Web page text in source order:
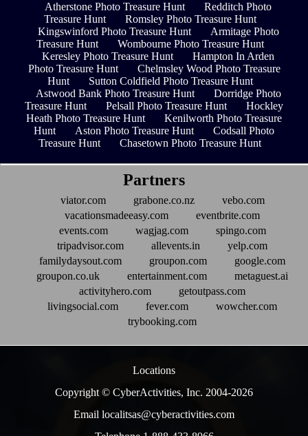
Atherstone Photo Treasure Hunt
Redditch Photo
Treasure Hunt
Romsley Photo Treasure Hunt
Kingswinford Photo Treasure Hunt
Armitage Photo
Treasure Hunt
Wombourne Photo Treasure Hunt
Keresley Photo Treasure Hunt
Hampton In Arden
Photo Treasure Hunt
Chelmsley Wood Photo Treasure
Hunt
Sutton Coldfield Photo Treasure Hunt
Astwood Bank Photo Treasure Hunt
Dorridge Photo
Treasure Hunt
Pelsall Photo Treasure Hunt
Hockley
Heath Photo Treasure Hunt
Kenilworth Photo Treasure
Hunt
Aston Photo Treasure Hunt
Codsall Photo
Treasure Hunt
Chasetown Photo Treasure Hunt
Partners
viator.com grabone.co.nz
vebo.com
vacationsmadeeasy.com
eventbrite.com
events.com
wagjag.com
spingo.com
tripadvisor.com
allevents.in
yelp.com
familydaysout.com
groupon.com
google.com
groupon.co.uk
entertainment.com
metaguest.ai
activityhero.com
getoutpass.com
livingsocial.com
fever.com
wowcher.com
trybooking.com
Locations
Copyright © CyberActivities, Inc. 2004-2026
Email localitsas@cyberactivities.com